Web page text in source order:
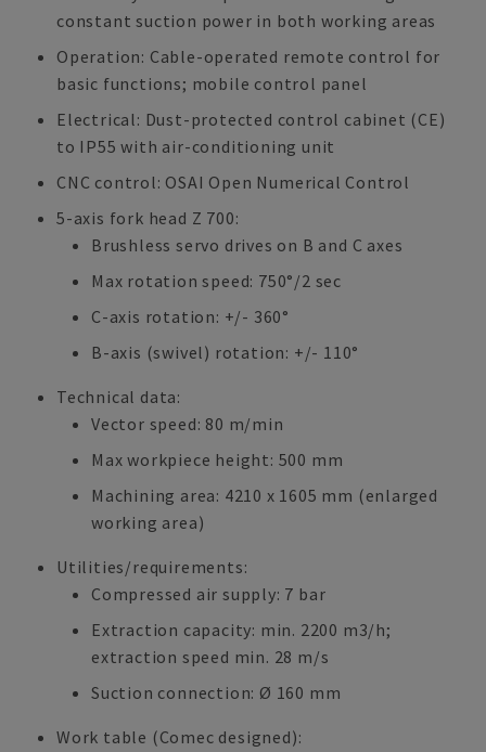
constant suction power in both working areas
Operation: Cable-operated remote control for
basic functions; mobile control panel
Electrical: Dust-protected control cabinet (CE)
to IP55 with air-conditioning unit
CNC control: OSAI Open Numerical Control
5-axis fork head Z 700:
Brushless servo drives on B and C axes
Max rotation speed: 750°/2 sec
C-axis rotation: +/- 360°
B-axis (swivel) rotation: +/- 110°
Technical data:
Vector speed: 80 m/min
Max workpiece height: 500 mm
Machining area: 4210 x 1605 mm (enlarged
working area)
Utilities/requirements:
Compressed air supply: 7 bar
Extraction capacity: min. 2200 m3/h;
extraction speed min. 28 m/s
Suction connection: Ø 160 mm
Work table (Comec designed):